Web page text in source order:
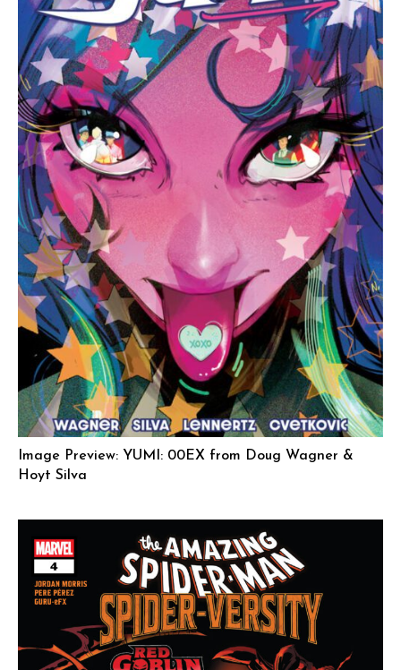
Image Preview: YUMI: 00EX from Doug Wagner &
Hoyt Silva